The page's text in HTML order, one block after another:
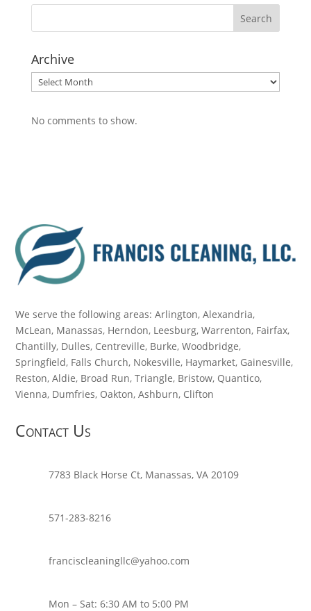
Archive
Archive
No comments to show.
We serve the following areas: Arlington, Alexandria,
McLean, Manassas, Herndon, Leesburg, Warrenton, Fairfax,
Chantilly, Dulles, Centreville, Burke, Woodbridge,
Springfield, Falls Church, Nokesville, Haymarket, Gainesville,
Reston, Aldie, Broad Run, Triangle, Bristow, Quantico,
Vienna, Dumfries, Oakton, Ashburn, Clifton
Contact Us
7783 Black Horse Ct, Manassas, VA 20109
571-283-8216
franciscleaningllc@yahoo.com
Mon – Sat: 6:30 AM to 5:00 PM